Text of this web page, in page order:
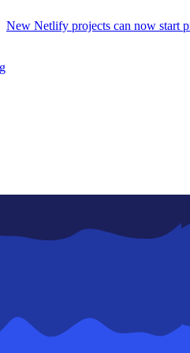
New Netlify projects can now start
submenu